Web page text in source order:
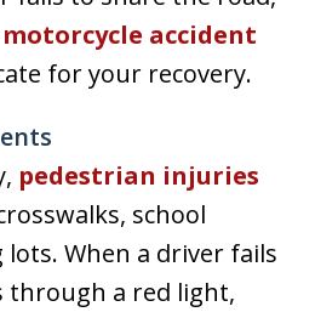
motorcycle accident
for your recovery.
pedestrian injuries
school
When a driver fails
through a red light,